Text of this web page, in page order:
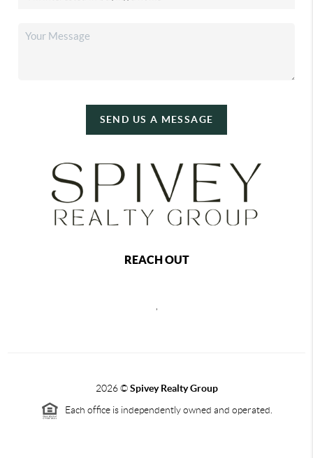
SEND US A MESSAGE
REACH OUT
2026©Spivey Realty Group
Each office is independently owned and operated.